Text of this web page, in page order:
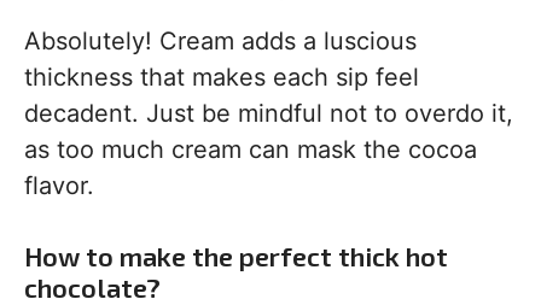
Absolutely! Cream adds a luscious
thickness that makes each sip feel
decadent. Just be mindful not to overdo it,
as too much cream can mask the cocoa
flavor.
How to make the perfect thick hot
chocolate?